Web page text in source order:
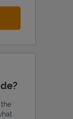
in New Tab